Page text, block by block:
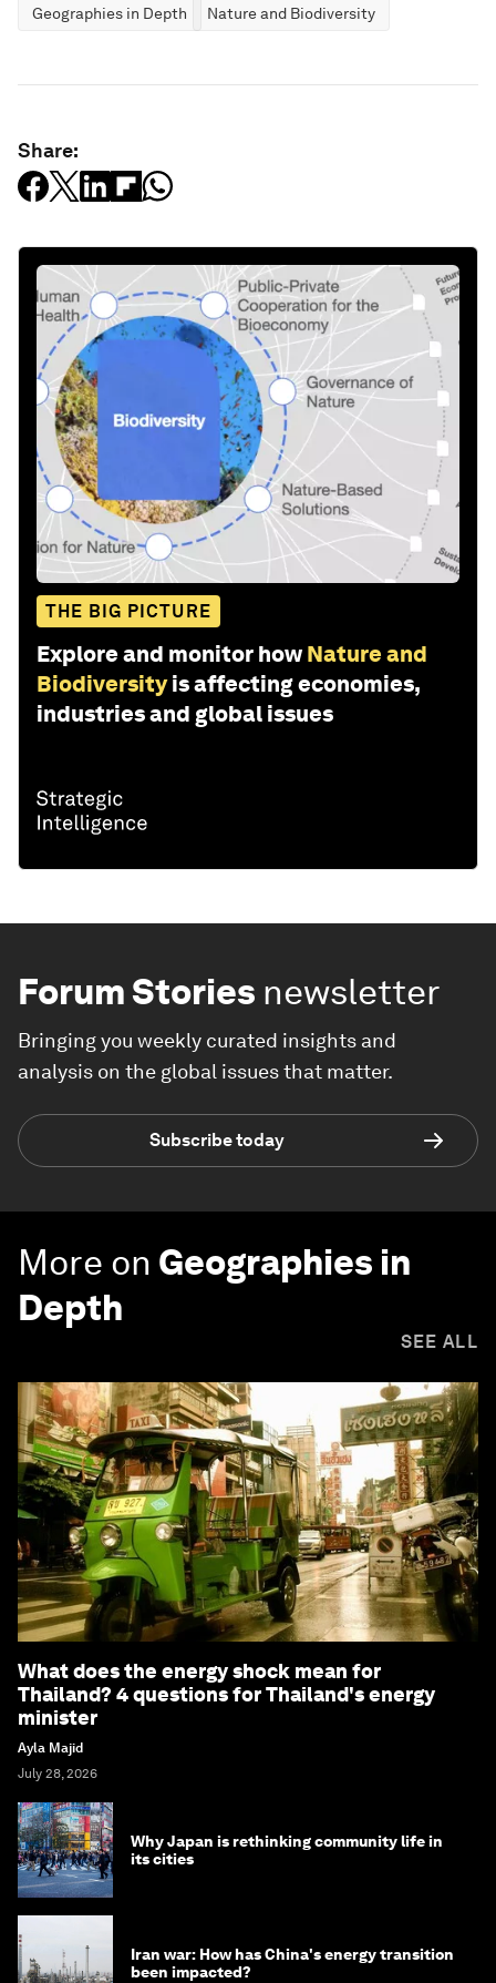
Geographies in Depth Nature and Biodiversity
Share:
THE BIG PICTURE
Explore and monitor how Nature and
Biodiversity is affecting economies,
industries and global issues
Forum Stories newsletter
Bringing you weekly curated insights and
analysis on the global issues that matter.
Subscribe today
More on Geographies in
Depth
SEE ALL
What does the energy shock mean for
Thailand? 4 questions for Thailand's energy
minister
Ayla Majid
July 28, 2026
Why Japan is rethinking community life in
its cities
Iran war: How has China's energy transition
been impacted?